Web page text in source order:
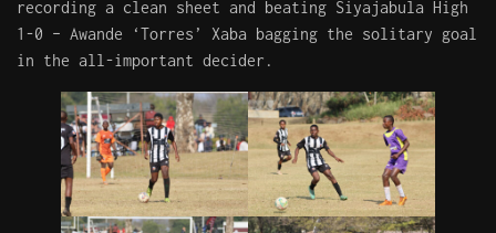
recording a clean sheet and beating Siyajabula High
1-0 – Awande ‘Torres’ Xaba bagging the solitary goal
in the all-important decider.